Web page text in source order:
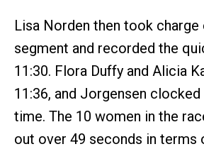
Lisa Norden then took
segment and recorded the
11:30. Flora Duffy and Alicia
11:36, and Jorgensen
time. The 10 women in the
out over 49 seconds in terms